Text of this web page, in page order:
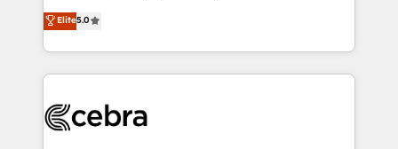
SOC 2 Type II and ISO 27001 certified, reinforcing
our commitment to data security and compliance. At
house team of certified CRM architects, experts,
developers, designers, and marketers handles all
aspects of your HubSpot. ✨ 400+ global clients ✨
100+ seamless migrations from 15+ different CRMs
implementations, and 5,000+ pages ✨ CS: Clients
Elite5.0